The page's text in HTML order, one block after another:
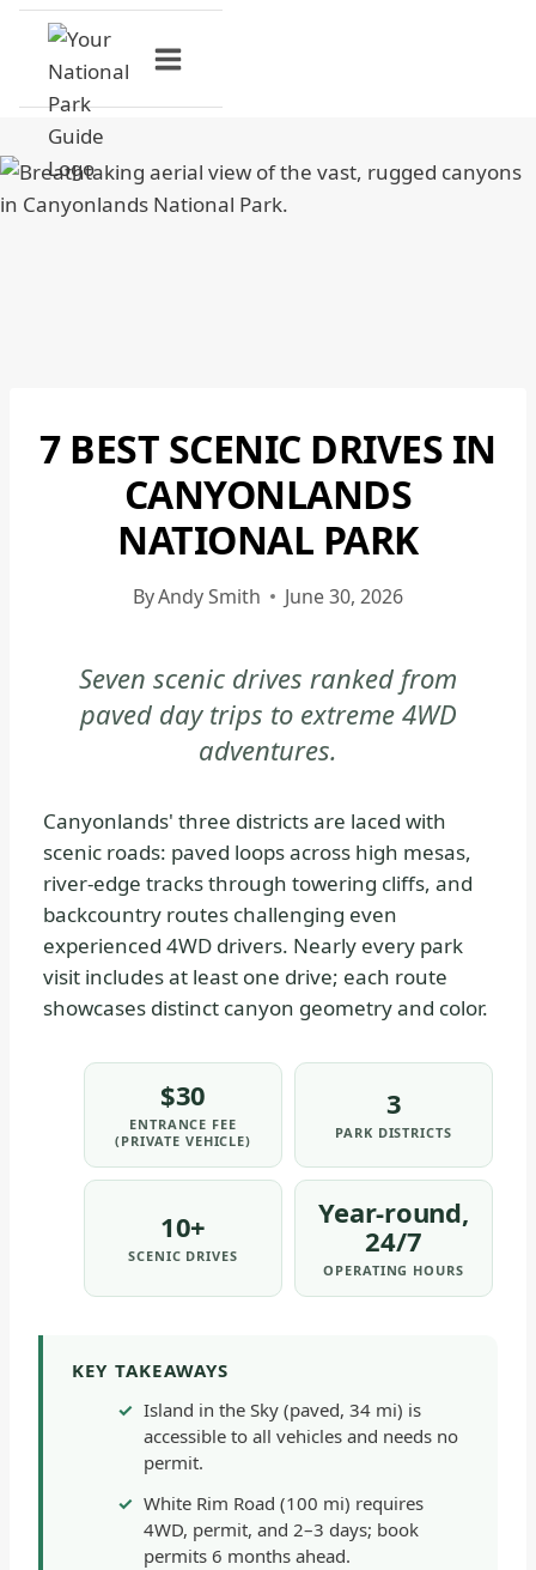
Skip
content
CANYONLANDS
NATIONAL
PARK
|
CANYONLANDS
NATIONAL
GENERAL
|
NATIONAL
PARKS
7 BEST SCENIC DRIVES IN
CANYONLANDS
NATIONAL PARK
ByAndy Smith June 30, 2026
Seven scenic drives ranked from
paved day trips to extreme 4WD
adventures.
Canyonlands' three districts are laced with
scenic roads: paved loops across high mesas,
river-edge tracks through towering cliffs, and
backcountry routes challenging even
experienced 4WD drivers. Nearly every park
visit includes at least one drive; each route
showcases distinct canyon geometry and color.
$30
ENTRANCE FEE
(PRIVATE VEHICLE)
3
PARK DISTRICTS
10+
SCENIC DRIVES
Year-round,
24/7
OPERATING HOURS
KEY TAKEAWAYS
Island in the Sky (paved, 34 mi) is
accessible to all vehicles and needs no
permit.
White Rim Road (100 mi) requires
4WD, permit, and 2–3 days; book
permits 6 months ahead.